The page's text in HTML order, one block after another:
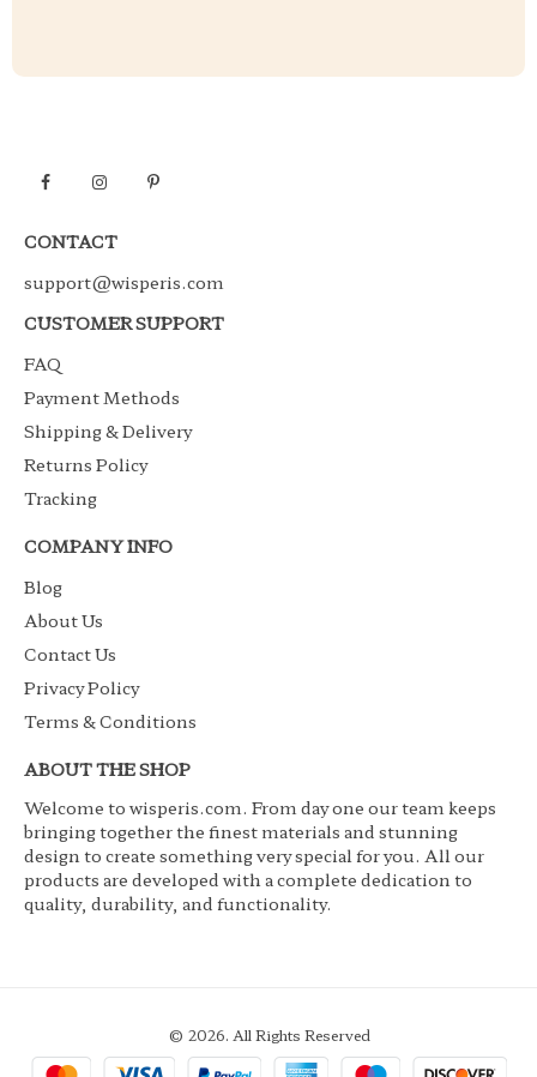
CONTACT
support@wisperis.com
CUSTOMER SUPPORT
FAQ
Payment Methods
Shipping & Delivery
Returns Policy
Tracking
COMPANY INFO
Blog
About Us
Contact Us
Privacy Policy
Terms & Conditions
ABOUT THE SHOP
Welcome to wisperis.com. From day one our team keeps
bringing together the finest materials and stunning
design to create something very special for you. All our
products are developed with a complete dedication to
quality, durability, and functionality.
© 2026. All Rights Reserved